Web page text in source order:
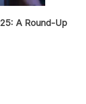
A Round-Up